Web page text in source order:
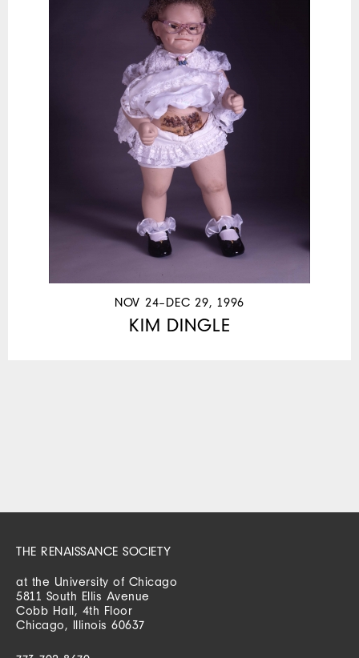
NOV 24–DEC 29, 1996
KIM DINGLE
THE RENAISSANCE SOCIETY
at the University of Chicago
5811 South Ellis Avenue
Cobb Hall, 4th Floor
Chicago, Illinois 60637